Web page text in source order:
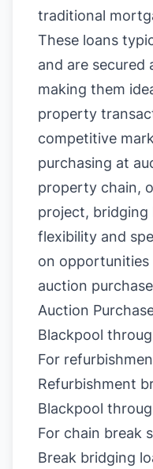
traditional
These loans
and are secured
making them
property
competitive
purchasing at
property chain,
project, bridging
flexibility and
on opportunities
auction
Auction
Blackpool
For
Refurbishment
Blackpool
For chain break
Break bridging